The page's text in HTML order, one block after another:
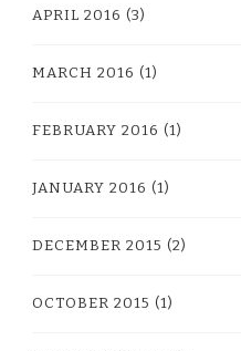
APRIL 2016 (3)
MARCH 2016 (1)
FEBRUARY 2016 (1)
JANUARY 2016 (1)
DECEMBER 2015 (2)
OCTOBER 2015 (1)